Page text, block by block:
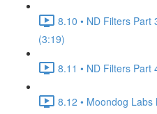
8.10 • ND Filters
(3:19)
8.11 • ND Filters
8.12 • Moondog